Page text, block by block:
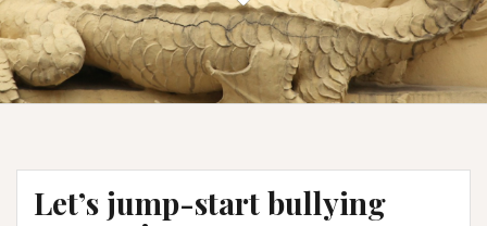
Let’s jump-start bullying